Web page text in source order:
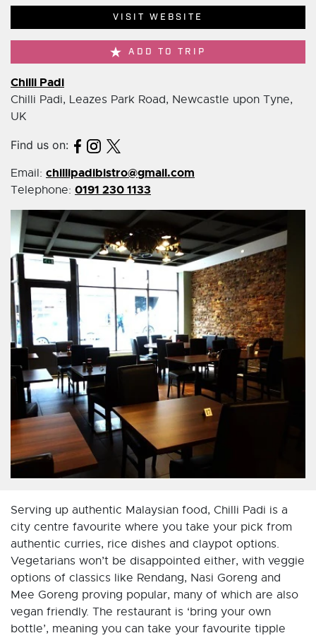
VISIT WEBSITE
ADD TO TRIP
Chilli Padi
Chilli Padi, Leazes Park Road, Newcastle upon Tyne,
UK
Find us on:
Email: chillipadibistro@gmail.com
Telephone: 0191 230 1133
Serving up authentic Malaysian food, Chilli Padi is a
city centre favourite where you take your pick from
authentic curries, rice dishes and claypot options.
Vegetarians won’t be disappointed either, with veggie
options of classics like Rendang, Nasi Goreng and
Mee Goreng proving popular, many of which are also
vegan friendly. The restaurant is ‘bring your own
bottle’, meaning you can take your favourite tipple